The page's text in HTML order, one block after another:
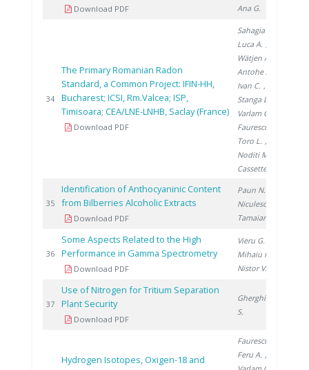
Download PDF
Ana G.
34
The Primary Romanian Radon
Standard, a Common Project: IFIN-HH,
Bucharest; ICSI, Rm.Valcea; ISP,
Timisoara; CEA/LNE-LNHB, Saclay (France)
Download PDF
Sahagia M.
Luca A.
Wätjen A.
Antohe A.
Ivan C. ,
Stanga D.
Varlam C.
Faurescu I.
Toro L. ,
Noditi M.
Cassette P.
35
Identification of Anthocyaninic Content
from Bilberries Alcoholic Extracts
Download PDF
Paun N.
Niculescu V.
Tamaian R.
36
Some Aspects Related to the High
Performance in Gamma Spectrometry
Download PDF
Vieru G.
Mihaiu R.
Nistor V.
37
Use of Nitrogen for Tritium Separation
Plant Security
Download PDF
Gherghinescu
S.
Hydrogen Isotopes, Oxigen-18 and
Faurescu I.
Feru A. ,